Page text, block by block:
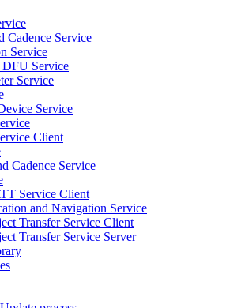
Cadence Service
Service
DFU Service
Service
Service
Client
Cadence Service
Service Client
and Navigation Service
Transfer Service Client
Transfer Service Server